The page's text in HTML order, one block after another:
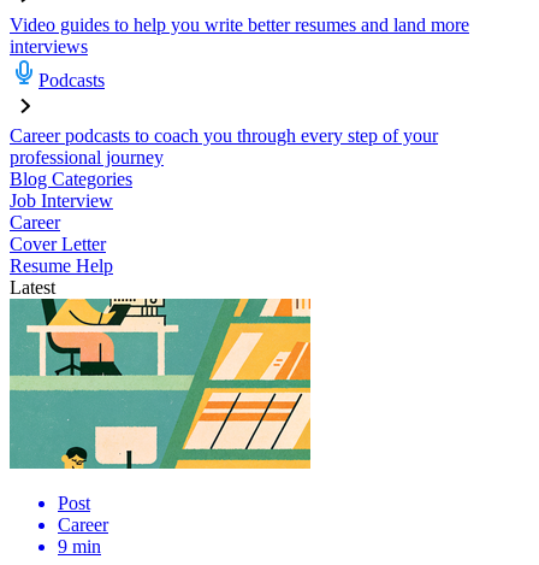
Video guides to help you write better resumes and land more
interviews
Podcasts
Career podcasts to coach you through every step of your
professional journey
Blog Categories
Job Interview
Career
Cover Letter
Resume Help
Latest
Post
Career
9 min